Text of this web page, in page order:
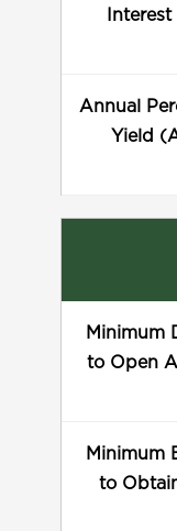
Annual
Yield
Minimum
to Open
Minimum
to